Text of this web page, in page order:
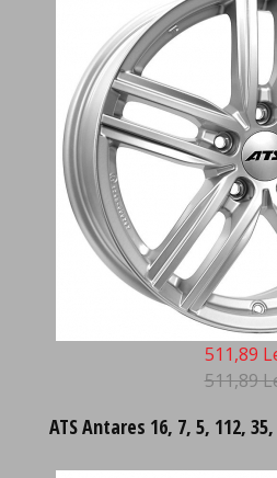
511,89
511,89
ATS Antares 16, 7, 5, 112,